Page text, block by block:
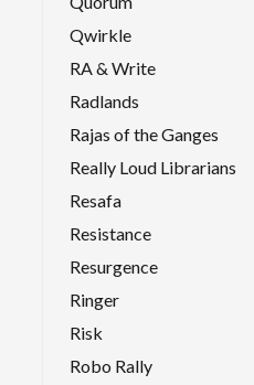
Qwirkle
RA & Write
Radlands
Rajas of the Ganges
Really Loud Librarians
Resafa
Resistance
Resurgence
Ringer
Risk
Robo Rally